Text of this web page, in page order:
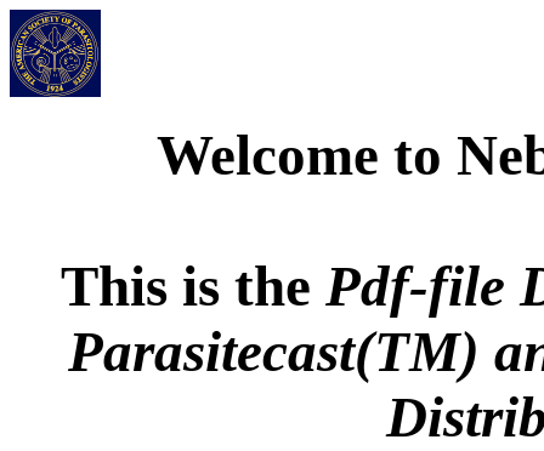
Welcome to
This is the Pdf-file
Parasitecast(TM)